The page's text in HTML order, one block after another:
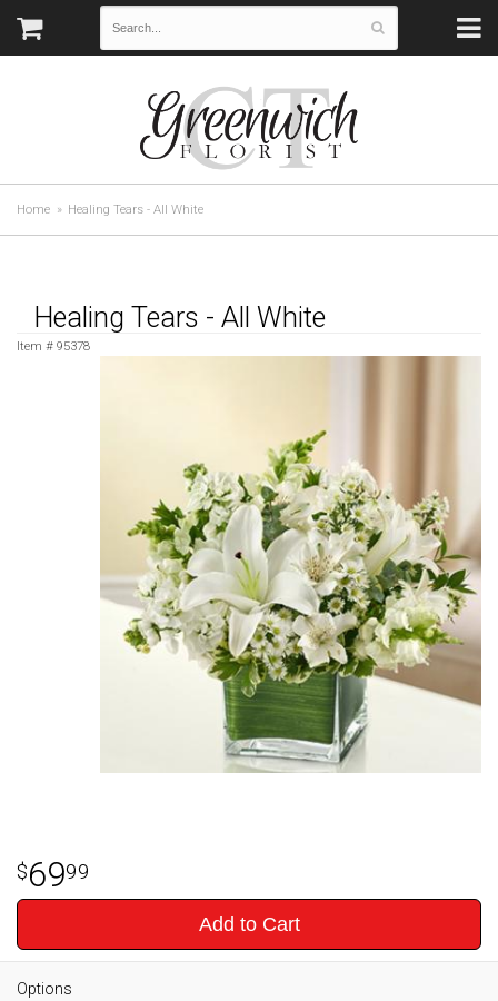
Home Healing Tears - All White
Healing Tears - All White
Item # 95378
6999
Add to Cart
Options